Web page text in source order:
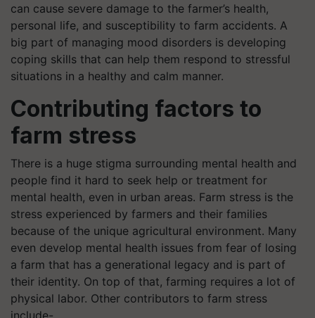
can cause severe damage to the farmer’s health,
personal life, and susceptibility to farm accidents. A
big part of managing mood disorders is developing
coping skills that can help them respond to stressful
situations in a healthy and calm manner.
Contributing factors to
farm stress
There is a huge stigma surrounding mental health and
people find it hard to seek help or treatment for
mental health, even in urban areas. Farm stress is the
stress experienced by farmers and their families
because of the unique agricultural environment. Many
even develop mental health issues from fear of losing
a farm that has a generational legacy and is part of
their identity. On top of that, farming requires a lot of
physical labor. Other contributors to farm stress
include-